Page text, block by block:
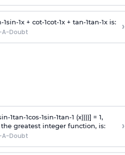
-1sin-1x + cot-1cot-1x + tan-1tan-1x is:
A-Doubt ›
in-1tan-1cos-1sin-1tan-1 (x))))] = 1,
greatest integer function, is:
A-Doubt
›